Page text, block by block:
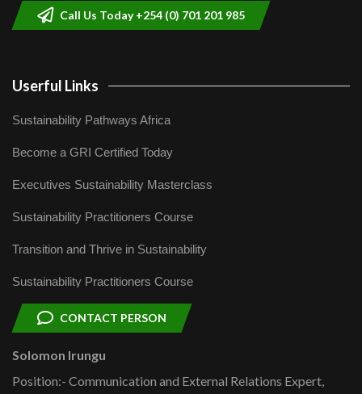
Call Us Today +254 (0) 701 201 985
Userful Links
Sustainability Pathways Africa
Become a GRI Certified Today
Executives Sustainability Masterclass
Sustainability Practitioners Course
Transition and Thrive in Sustainability
Sustainability Practitioners Course
CONTACT PERSON
Solomon Irungu
Position:- Communication and External Relations Expert,